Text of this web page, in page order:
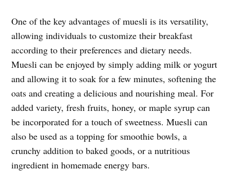
One of the key advantages of muesli is its versatility,
allowing individuals to customize their breakfast
according to their preferences and dietary needs.
Muesli can be enjoyed by simply adding milk or yogurt
and allowing it to soak for a few minutes, softening the
oats and creating a delicious and nourishing meal. For
added variety, fresh fruits, honey, or maple syrup can
be incorporated for a touch of sweetness. Muesli can
also be used as a topping for smoothie bowls, a
crunchy addition to baked goods, or a nutritious
ingredient in homemade energy bars.